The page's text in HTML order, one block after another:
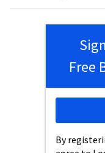
Free
By